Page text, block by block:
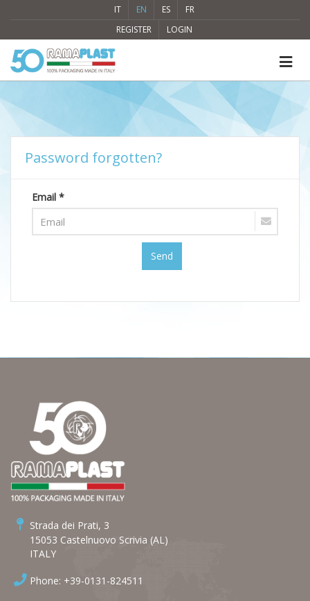
IT EN ES
FR
REGISTER
LOGIN
Password forgotten?
Email *
Send
Strada dei Prati, 3
15053 Castelnuovo Scrivia (AL)
ITALY
Phone: +39-0131-824511